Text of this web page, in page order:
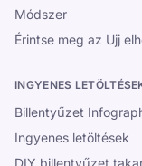
Módszer
Érintse meg az Ujj
INGYENES
Billentyűzet
Ingyenes letöltések
DIY billentyűzet